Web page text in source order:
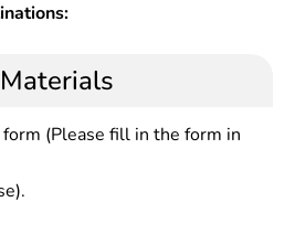
form (Please fill in the form in